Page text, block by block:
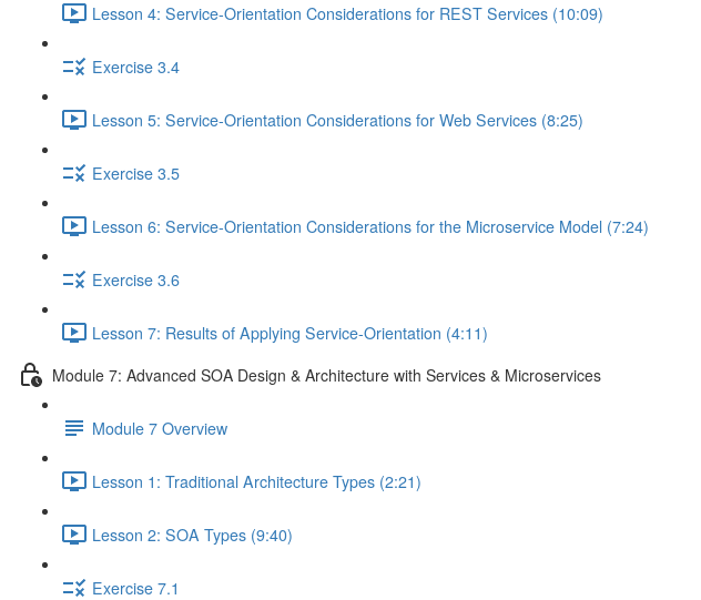
Lesson 4: Service-Orientation Considerations for REST Services (10:09)
Exercise 3.4
Lesson 5: Service-Orientation Considerations for Web Services (8:25)
Exercise 3.5
Lesson 6: Service-Orientation Considerations for the Microservice Model (7:24)
Exercise 3.6
Lesson 7: Results of Applying Service-Orientation (4:11)
Module 7: Advanced SOA Design & Architecture with Services & Microservices
Module 7 Overview
Lesson 1: Traditional Architecture Types (2:21)
Lesson 2: SOA Types (9:40)
Exercise 7.1